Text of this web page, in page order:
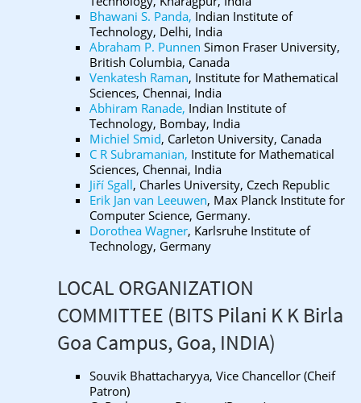
Bhawani S. Panda, Indian Institute of
Technology, Delhi, India
Abraham P. Punnen Simon Fraser University,
British Columbia, Canada
Venkatesh Raman, Institute for Mathematical
Sciences, Chennai, India
Abhiram Ranade, Indian Institute of
Technology, Bombay, India
Michiel Smid, Carleton University, Canada
C R Subramanian, Institute for Mathematical
Sciences, Chennai, India
Jiří Sgall, Charles University, Czech Republic
Erik Jan van Leeuwen, Max Planck Institute for
Computer Science, Germany.
Dorothea Wagner, Karlsruhe Institute of
Technology, Germany
LOCAL ORGANIZATION
COMMITTEE (BITS Pilani K K Birla
Goa Campus, Goa, INDIA)
Souvik Bhattacharyya, Vice Chancellor (Cheif
Patron)